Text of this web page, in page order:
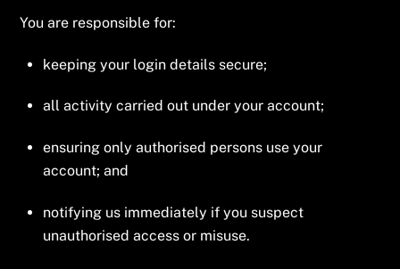
You are responsible for:
keeping your login details secure;
all activity carried out under your account;
ensuring only authorised persons use your
account; and
notifying us immediately if you suspect
unauthorised access or misuse.